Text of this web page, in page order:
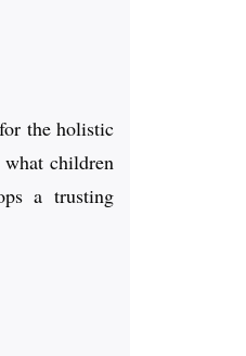
the holistic
what children
a trusting